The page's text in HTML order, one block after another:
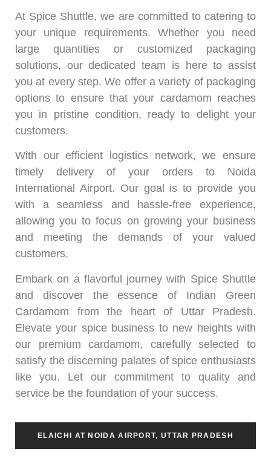
At Spice Shuttle, we are committed to catering to
your unique requirements. Whether you need
large quantities or customized packaging
solutions, our dedicated team is here to assist
you at every step. We offer a variety of packaging
options to ensure that your cardamom reaches
you in pristine condition, ready to delight your
customers.
With our efficient logistics network, we ensure
timely delivery of your orders to Noida
International Airport. Our goal is to provide you
with a seamless and hassle-free experience,
allowing you to focus on growing your business
and meeting the demands of your valued
customers.
Embark on a flavorful journey with Spice Shuttle
and discover the essence of Indian Green
Cardamom from the heart of Uttar Pradesh.
Elevate your spice business to new heights with
our premium cardamom, carefully selected to
satisfy the discerning palates of spice enthusiasts
like you. Let our commitment to quality and
service be the foundation of your success.
ELAICHI AT NOIDA AIRPORT, UTTAR PRADESH